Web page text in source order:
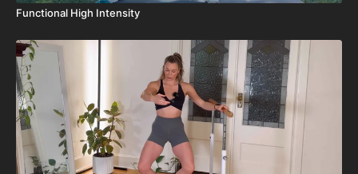
Functional High Intensity